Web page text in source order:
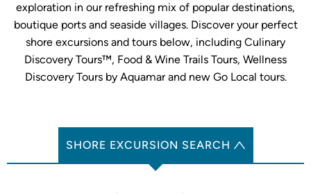
exploration in our refreshing mix of popular destinations,
boutique ports and seaside villages. Discover your perfect
shore excursions and tours below, including Culinary
Discovery Tours™, Food & Wine Trails Tours, Wellness
Discovery Tours by Aquamar and new Go Local tours.
SHORE EXCURSION SEARCH